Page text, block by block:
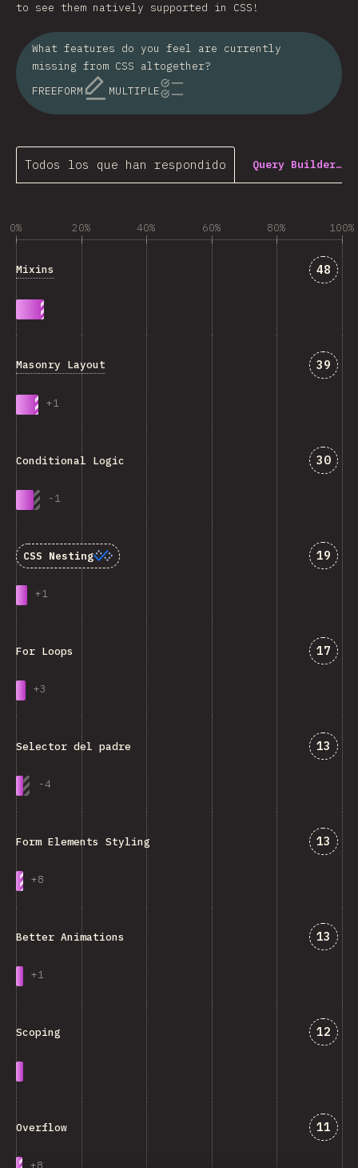
to see them natively supported in CSS!
What features do you feel are currently
missing from CSS altogether?
FREEFORM
MULTIPLE
Todos los que han respondido Query Builder…
0% 20% 40% 60% 80% 100%
Mixins 48
Masonry Layout
+1
39
Conditional Logic
-1
30
CSS Nesting
+1
19
For Loops
+3
17
Selector del padre
-4
13
Form Elements Styling
+8
13
Better Animations
+1
13
Scoping 12
Overflow
+8
11